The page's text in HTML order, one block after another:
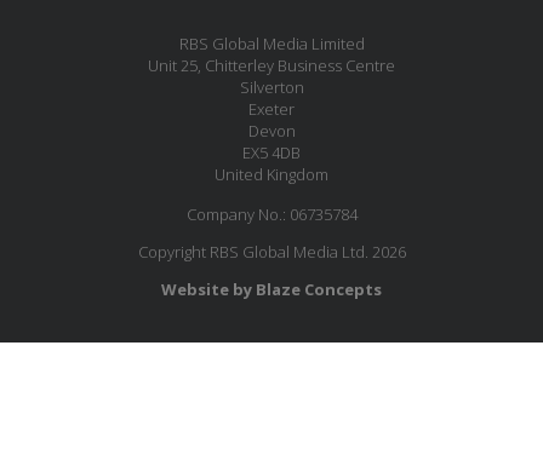
RBS Global Media Limited
Unit 25, Chitterley Business Centre
Silverton
Exeter
Devon
EX5 4DB
United Kingdom
Company No.: 06735784
Copyright RBS Global Media Ltd. 2026
Website by Blaze Concepts